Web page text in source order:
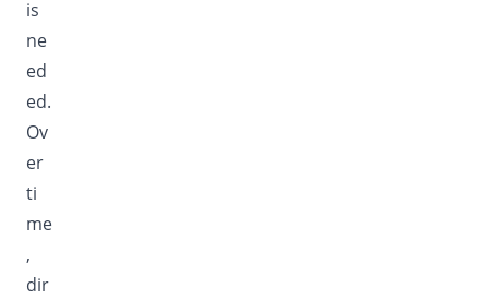
is
ne
ed
ed.
Ov
er
ti
me
,
dir